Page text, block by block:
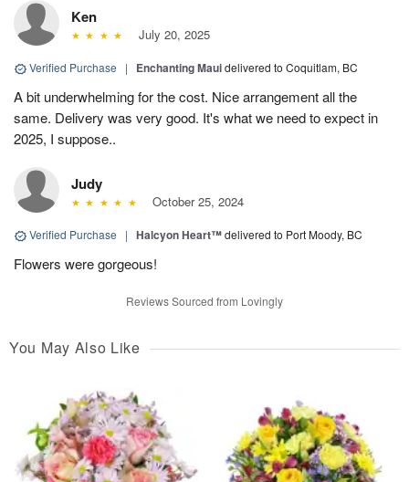
Ken
July 20, 2025
Verified Purchase | Enchanting Mauidelivered to Coquitlam, BC
A bit underwhelming for the cost. Nice arrangement all the
same. Delivery was very good. It's what we need to expect in
2025, I suppose..
Judy
October 25, 2024
Verified Purchase | Halcyon Heart™delivered to Port Moody, BC
Flowers were gorgeous!
Reviews Sourced from Lovingly
You May Also Like